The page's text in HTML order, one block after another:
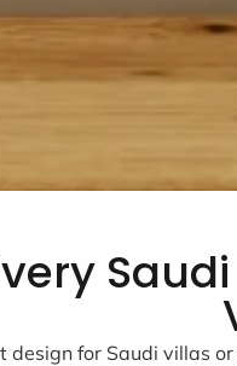
for Saudi villas